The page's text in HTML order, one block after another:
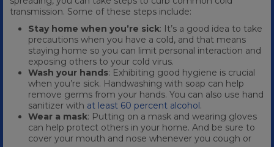
transmission. Some of these steps include:
Stay home when you’re sick: It’s a good idea to take
precautions when you have a cold, and that means
staying home so you can limit personal interaction and
exposing others to your cold virus.
Wash your hands: Exhibiting good hygiene is crucial
when you’re sick. Handwashing with soap can help
remove germs from your hands. You can also use hand
sanitizer with at least 60 percent alcohol.
Wear a mask: Putting on a mask and wearing gloves
can help protect others in your home. And be sure to
cover your mouth and nose whenever you cough or